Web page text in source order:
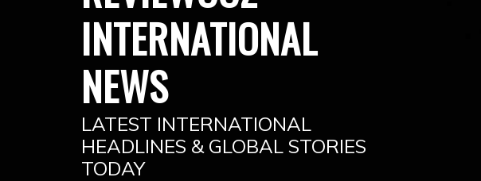
INTERNATIONAL
NEWS
LATEST INTERNATIONAL
HEADLINES & GLOBAL STORIES
TODAY